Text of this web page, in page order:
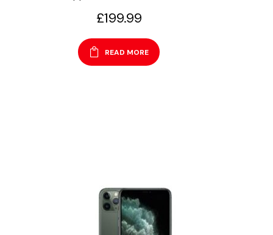
£199.99
READ MORE